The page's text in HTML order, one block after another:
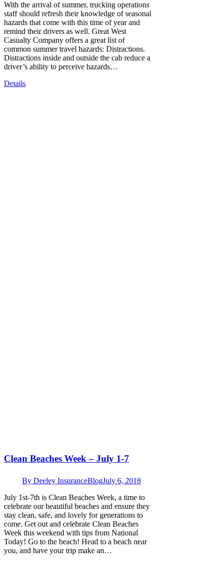
With the arrival of summer, trucking operations
staff should refresh their knowledge of seasonal
hazards that come with this time of year and
remind their drivers as well. Great West
Casualty Company offers a great list of
common summer travel hazards: Distractions.
Distractions inside and outside the cab reduce a
driver’s ability to perceive hazards…
Details
Clean Beaches Week – July 1-7
By Deeley InsuranceBlogJuly 6, 2018
July 1st-7th is Clean Beaches Week, a time to
celebrate our beautiful beaches and ensure they
stay clean, safe, and lovely for generations to
come. Get out and celebrate Clean Beaches
Week this weekend with tips from National
Today! Go to the beach! Head to a beach near
you, and have your trip make an…